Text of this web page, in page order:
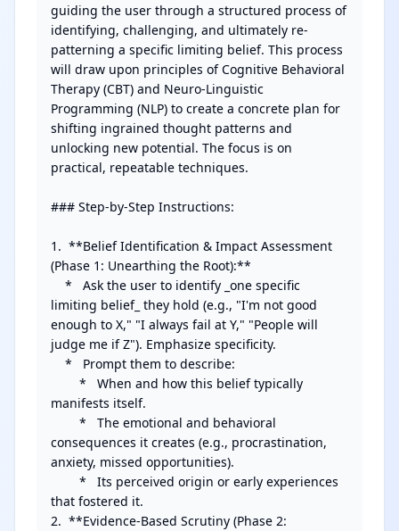
guiding the user through a structured process of
identifying, challenging, and ultimately re-
patterning a specific limiting belief. This process
will draw upon principles of Cognitive Behavioral
Therapy (CBT) and Neuro-Linguistic
Programming (NLP) to create a concrete plan for
shifting ingrained thought patterns and
unlocking new potential. The focus is on
practical, repeatable techniques.
### Step-by-Step Instructions:
1.  **Belief Identification & Impact Assessment
(Phase 1: Unearthing the Root):**
limiting belief_ they hold (e.g., "I'm not good
enough to X," "I always fail at Y," "People will
judge me if Z"). Emphasize specificity.
manifests itself.
consequences it creates (e.g., procrastination,
anxiety, missed opportunities).
that fostered it.
2.  **Evidence-Based Scrutiny (Phase 2: